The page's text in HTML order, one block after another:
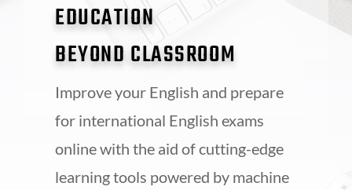
EDUCATION
BEYOND CLASSROOM
Improve your English and prepare
for international English exams
online with the aid of cutting-edge
learning tools powered by machine